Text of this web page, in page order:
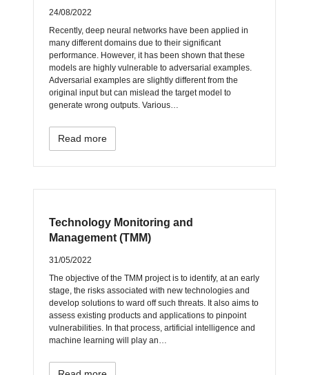
24/08/2022
Recently, deep neural networks have been applied in
many different domains due to their significant
performance. However, it has been shown that these
models are highly vulnerable to adversarial examples.
Adversarial examples are slightly different from the
original input but can mislead the target model to
generate wrong outputs. Various…
Read more
Technology Monitoring and
Management (TMM)
31/05/2022
The objective of the TMM project is to identify, at an early
stage, the risks associated with new technologies and
develop solutions to ward off such threats. It also aims to
assess existing products and applications to pinpoint
vulnerabilities. In that process, artificial intelligence and
machine learning will play an…